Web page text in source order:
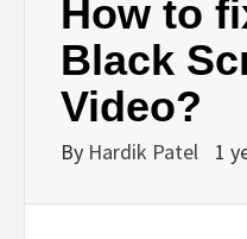
SEO,
How to
Black
Video?
By Hardik Patel 1